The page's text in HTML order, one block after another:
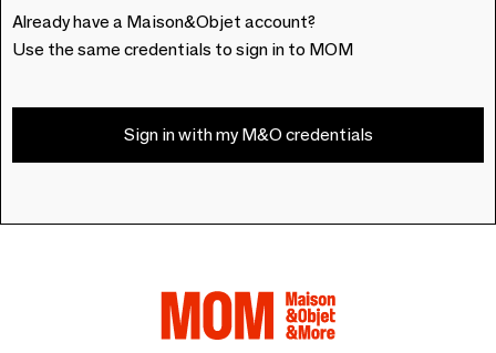
Already have a Maison&Objet account?
Use the same credentials to sign in to MOM
Sign in with my M&O credentials